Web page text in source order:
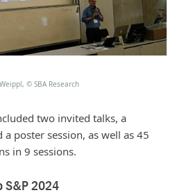
©SBA Research
two invited talks, a
poster session, as well as 45
in 9 sessions.
S&P 2024